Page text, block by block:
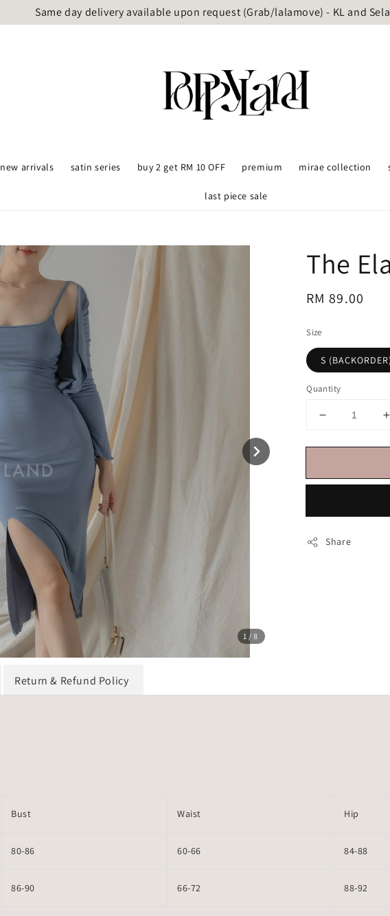
Same day delivery available upon request (Grab/lalamove) - KL and
new arrivals satin series buy 2 get RM 10 OFF premium mirae collection
last piece sale
1 /8
The
Regular
RM 89.00
Size
S (BACKORDER)
Quantity
Share
Return & Refund Policy
Bust Waist Hip
80-86 60-66 84-88
86-90 66-72 88-92